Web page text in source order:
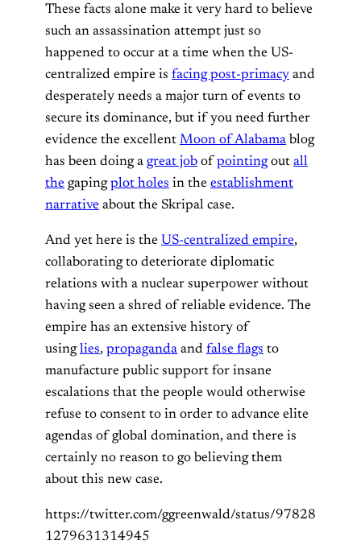
These facts alone make it very hard to believe
such an assassination attempt just so
happened to occur at a time when the US-
centralized empire is facing post-primacy and
desperately needs a major turn of events to
secure its dominance, but if you need further
evidence the excellent Moon of Alabama blog
has been doing a great job ofpointingout all
the gapingplot holes in the establishment
narrative about the Skripal case.
And yet here is the US-centralized empire,
collaborating to deteriorate diplomatic
relations with a nuclear superpower without
having seen a shred of reliable evidence. The
empire has an extensive history of
usinglies, propaganda and false flags to
manufacture public support for insane
escalations that the people would otherwise
refuse to consent to in order to advance elite
agendas of global domination, and there is
certainly no reason to go believing them
about this new case.
https://twitter.com/ggreenwald/status/97828
1279631314945